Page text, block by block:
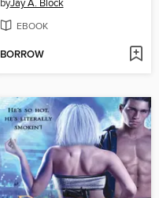
byJay A. Block
EBOOK
BORROW